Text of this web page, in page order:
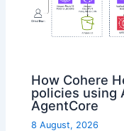
How Cohere
policies using
AgentCore
8 August, 2026